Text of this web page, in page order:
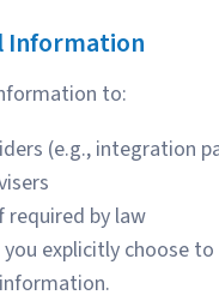
Information
to:
(e.g., integration
by law
explicitly choose